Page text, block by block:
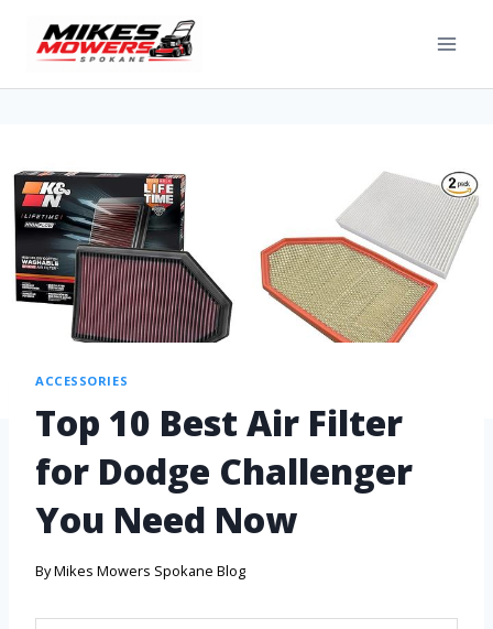
ACCESSORIES
Top 10 Best Air Filter
for Dodge Challenger
You Need Now
ByMikes Mowers Spokane Blog